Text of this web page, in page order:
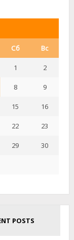
Сб Вс
1 2
8 9
15 16
22 23
29 30
POSTS